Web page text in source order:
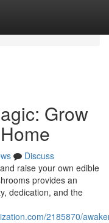
Grow
Discuss
raise your own edible
provides an
dedication, and the
2185870/